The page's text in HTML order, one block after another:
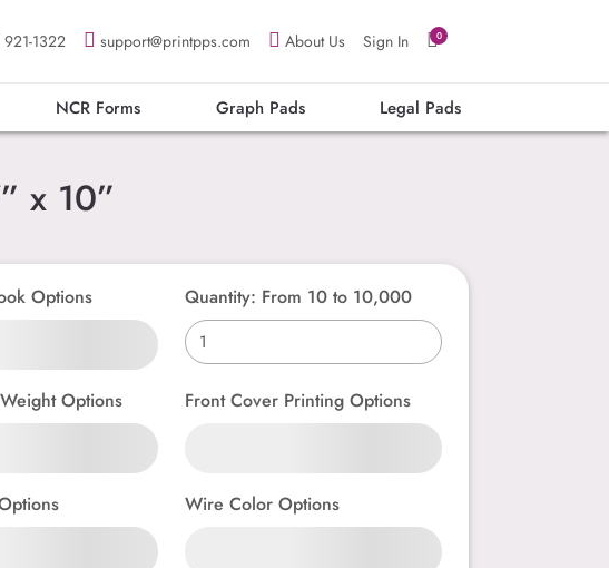
1322 support@printpps.com About Us Sign In 0
NCR Forms Graph Pads Legal Pads
x 10”
Options Quantity: From 10 to 10,000
Options Front Cover Printing Options
Wire Color Options